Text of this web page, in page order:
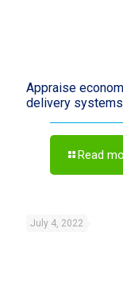
Appraise
delivery
Read
July 4, 2022